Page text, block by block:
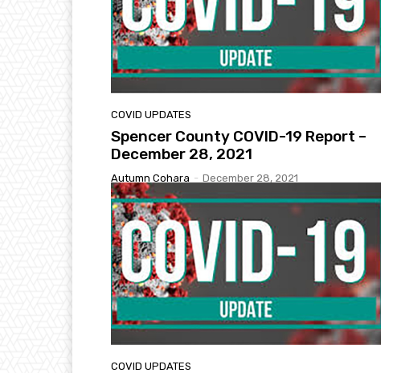
COVID UPDATES
Spencer County COVID-19 Report –
December 28, 2021
Autumn Cohara - December 28, 2021
COVID UPDATES